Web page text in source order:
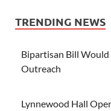
TRENDING NEWS
Bipartisan Bill
Outreach
Lynnewood Hall